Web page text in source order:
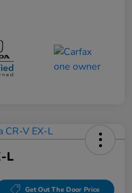
L
Get Out The Door Price